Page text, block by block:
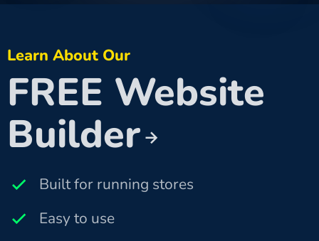
Learn About Our
FREE Website
Builder
Built for running stores
Easy to use